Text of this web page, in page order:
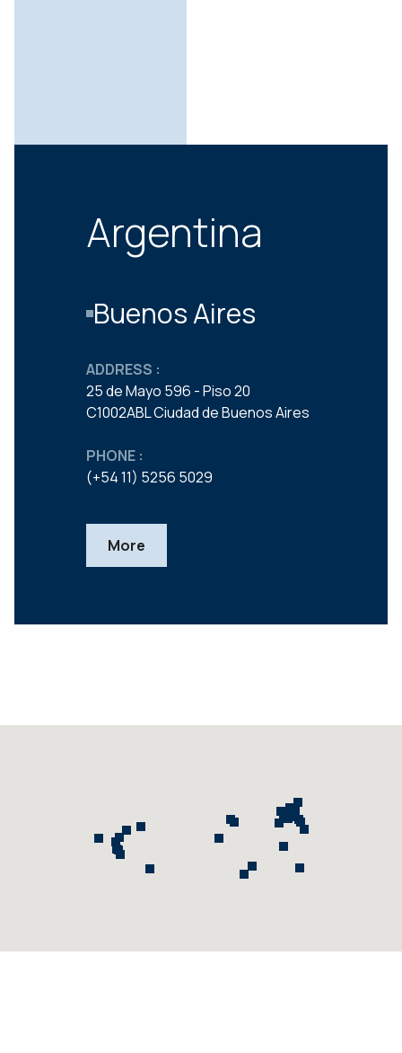
Argentina
Buenos Aires
ADDRESS :
25 de Mayo 596 - Piso 20
C1002ABL Ciudad de Buenos Aires
PHONE :
(+54 11) 5256 5029
More